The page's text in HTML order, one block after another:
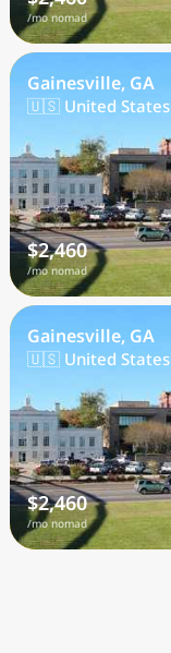
/mo nomad
Gainesville, GA
🇺🇸 United States
$2,460
/mo nomad
Gainesville, GA
🇺🇸 United States
$2,460
/mo nomad